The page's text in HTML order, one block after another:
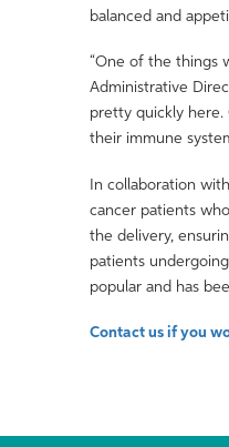
balanced and
“One of the things
Administrative
pretty quickly here.
their immune
In collaboration
cancer patients
the delivery,
patients
popular and has
Contact us if you